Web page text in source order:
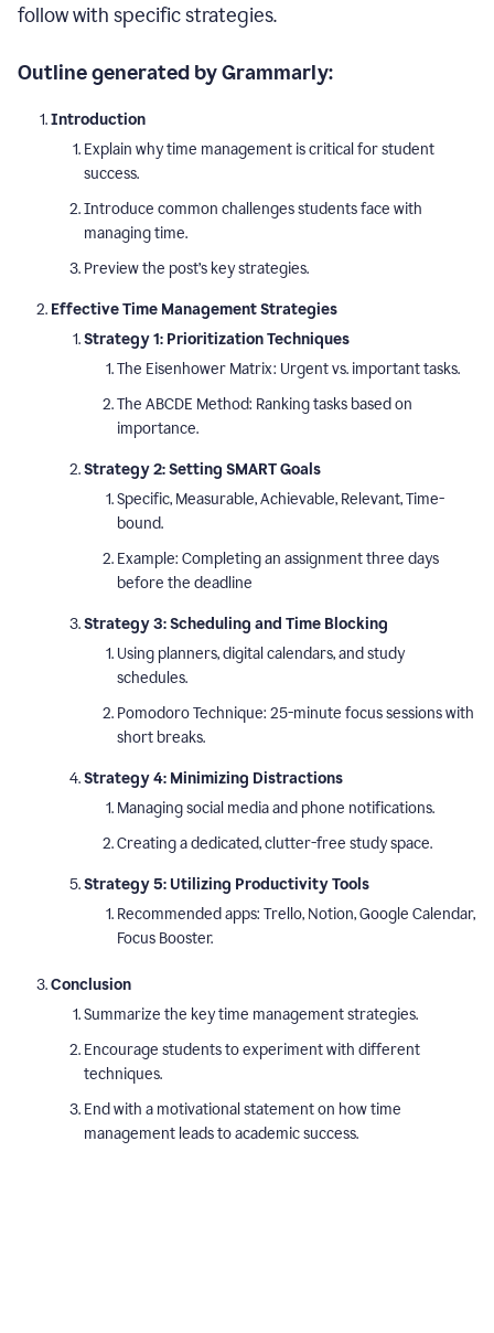
follow with specific strategies.
Outline generated by Grammarly:
Introduction
Explain why time management is critical for student
success.
Introduce common challenges students face with
managing time.
Preview the post’s key strategies.
Effective Time Management Strategies
Strategy 1: Prioritization Techniques
The Eisenhower Matrix: Urgent vs. important tasks.
The ABCDE Method: Ranking tasks based on
importance.
Strategy 2: Setting SMART Goals
Specific, Measurable, Achievable, Relevant, Time-
bound.
Example: Completing an assignment three days
before the deadline
Strategy 3: Scheduling and Time Blocking
Using planners, digital calendars, and study
schedules.
Pomodoro Technique: 25-minute focus sessions with
short breaks.
Strategy 4: Minimizing Distractions
Managing social media and phone notifications.
Creating a dedicated, clutter-free study space.
Strategy 5: Utilizing Productivity Tools
Recommended apps: Trello, Notion, Google Calendar,
Focus Booster.
Conclusion
Summarize the key time management strategies.
Encourage students to experiment with different
techniques.
End with a motivational statement on how time
management leads to academic success.